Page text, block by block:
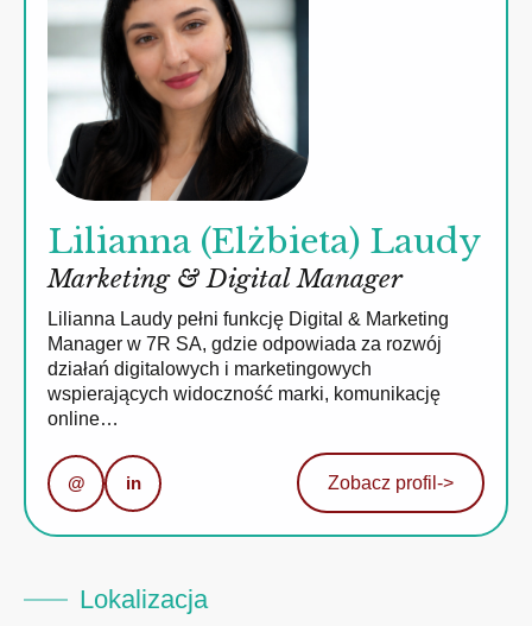
Lilianna (Elżbieta) Laudy
Marketing & Digital Manager
Lilianna Laudy pełni funkcję Digital & Marketing
Manager w 7R SA, gdzie odpowiada za rozwój
działań digitalowych i marketingowych
wspierających widoczność marki, komunikację
online…
@ in Zobacz profil ->
Lokalizacja